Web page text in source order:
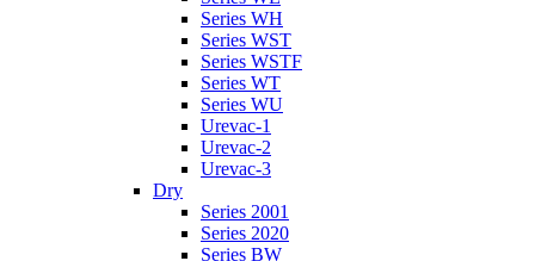
Series WH
Series WST
Series WSTF
Series WT
Series WU
Urevac-1
Urevac-2
Urevac-3
Dry
Series 2001
Series 2020
Series BW